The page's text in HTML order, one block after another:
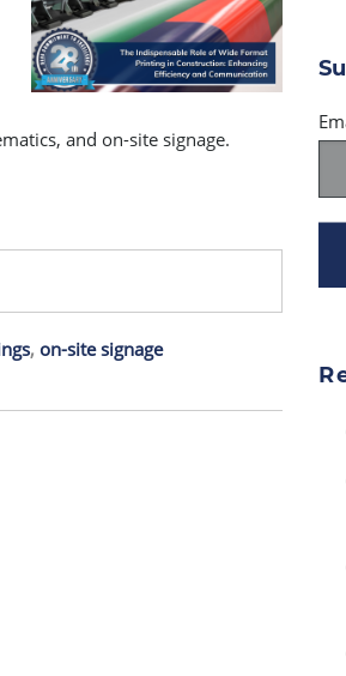
and on-site signage.
, on-site signage